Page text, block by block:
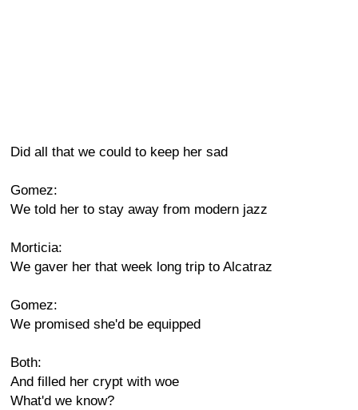
Did all that we could to keep her sad
Gomez:
We told her to stay away from modern jazz
Morticia:
We gaver her that week long trip to Alcatraz
Gomez:
We promised she'd be equipped
Both:
And filled her crypt with woe
What'd we know?